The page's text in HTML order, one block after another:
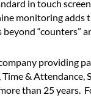
in touch
monitoring
“counters”
providing
&
than 25 years.